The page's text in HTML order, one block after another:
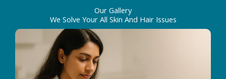
Our Gallery
We Solve Your All Skin And Hair Issues